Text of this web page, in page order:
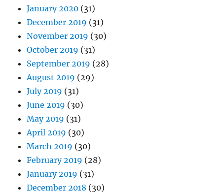
January 2020 (31)
December 2019 (31)
November 2019 (30)
October 2019 (31)
September 2019 (28)
August 2019 (29)
July 2019 (31)
June 2019 (30)
May 2019 (31)
April 2019 (30)
March 2019 (30)
February 2019 (28)
January 2019 (31)
December 2018 (30)